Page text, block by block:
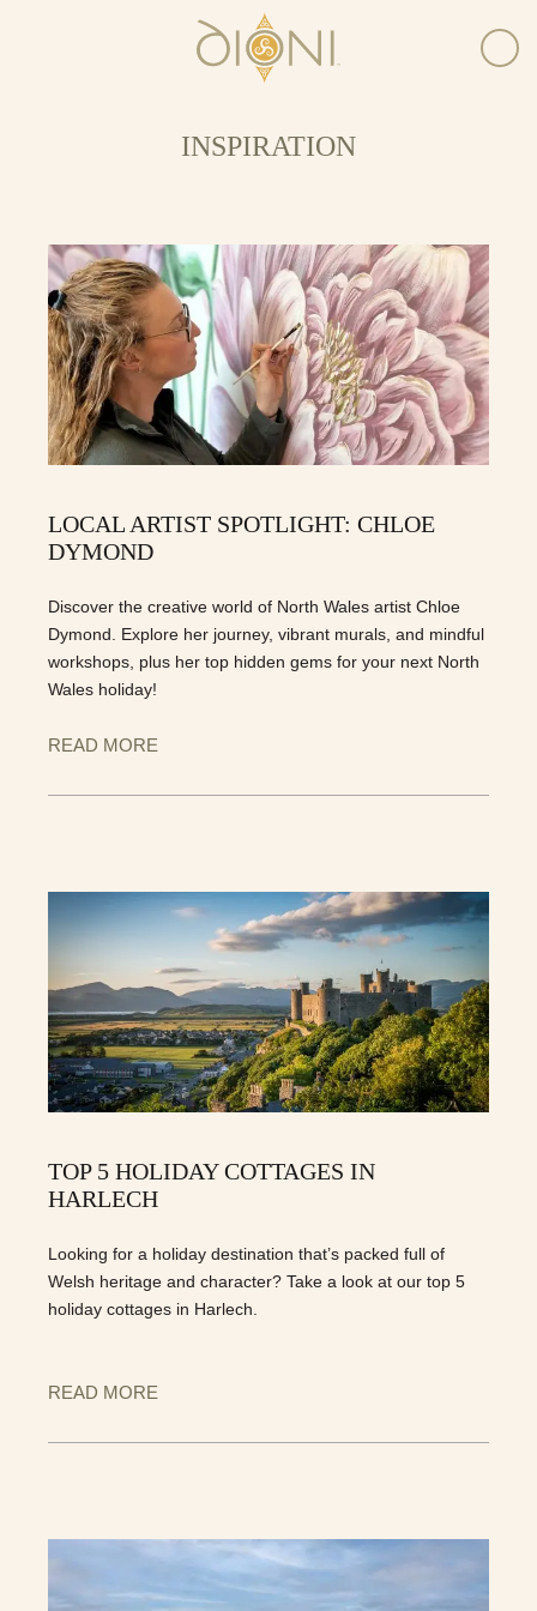
INSPIRATION
LOCAL ARTIST SPOTLIGHT: CHLOE
DYMOND
Discover the creative world of North Wales artist Chloe
Dymond. Explore her journey, vibrant murals, and mindful
workshops, plus her top hidden gems for your next North
Wales holiday!
READ MORE
TOP 5 HOLIDAY COTTAGES IN
HARLECH
Looking for a holiday destination that’s packed full of
Welsh heritage and character? Take a look at our top 5
holiday cottages in Harlech.
READ MORE